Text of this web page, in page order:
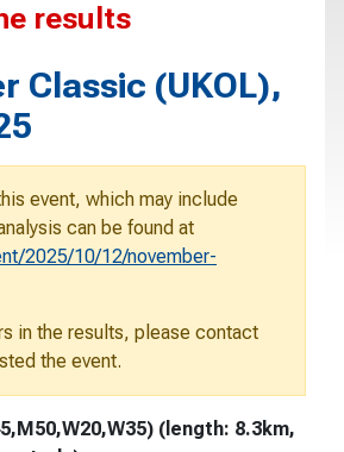
results
Classic (UKOL),
event, which may include
can be found at
2025/10/12/november-
in the results, please contact
the event.
(length: 8.3km,